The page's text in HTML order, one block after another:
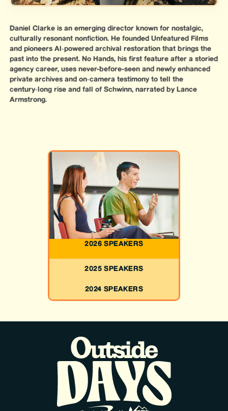
2026 SPEAKERS
2025 SPEAKERS
2024 SPEAKERS
Daniel Clarke is an emerging director known for nostalgic,
culturally resonant nonfiction. He founded Unfeatured Films
and pioneers AI‑powered archival restoration that brings the
past into the present. No Hands, his first feature after a storied
agency career, uses never-before-seen and newly enhanced
private archives and on‑camera testimony to tell the
century‑long rise and fall of Schwinn, narrated by Lance
Armstrong.